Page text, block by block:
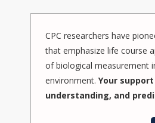
CPC researchers have
that emphasize life course
of biological measurement
environment. Your
understanding, and